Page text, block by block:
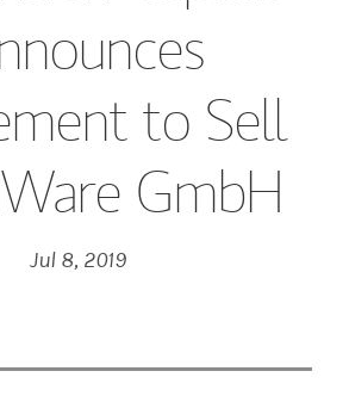
to Sell
GmbH
Jul 8, 2019